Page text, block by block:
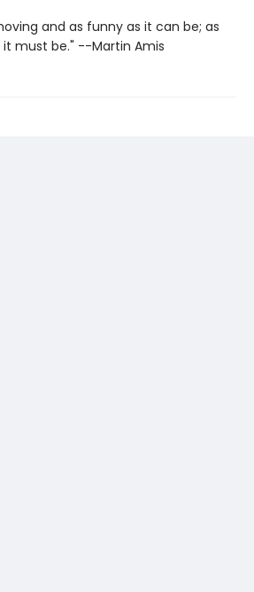
and as funny as it can be; as
must be." --Martin Amis